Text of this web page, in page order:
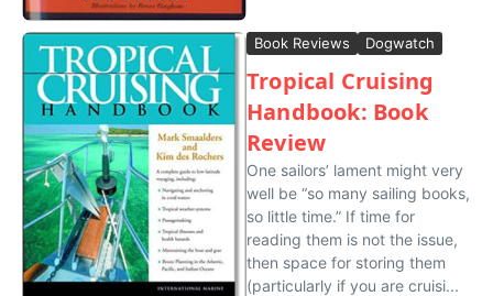
Book Reviews Dogwatch
Tropical Cruising
Handbook: Book
Review
One sailors’ lament might very
well be “so many sailing books,
so little time.” If time for
reading them is not the issue,
then space for storing them
(particularly if you are cruisi...